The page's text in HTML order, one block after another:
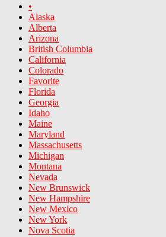
•
Alaska
Alberta
Arizona
British Columbia
California
Colorado
Favorite
Florida
Georgia
Idaho
Maine
Maryland
Massachusetts
Michigan
Montana
Nevada
New Brunswick
New Hampshire
New Mexico
New York
Nova Scotia